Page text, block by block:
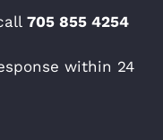
705 855 4254
within 24